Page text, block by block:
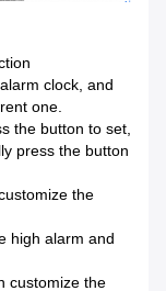
clock, and
one.
the button to set,
press the button
the
high alarm and
customize the